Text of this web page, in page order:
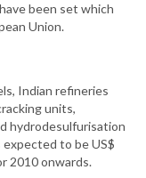
been set which
Union.
Indian refineries
units,
hydrodesulfurisation
to be US$
2010 onwards.